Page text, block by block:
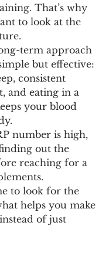
That’s why
to look at the
term approach
but effective:
consistent
and eating in a
your blood
number is high,
out the
reaching for a
to look for the
helps you make
of just